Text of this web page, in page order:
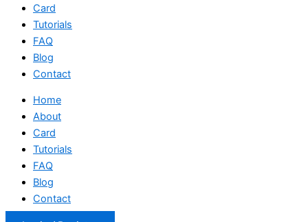
Card
Tutorials
FAQ
Blog
Contact
Home
About
Card
Tutorials
FAQ
Blog
Contact